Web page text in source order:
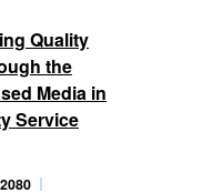
Quality
the
Media in
Service